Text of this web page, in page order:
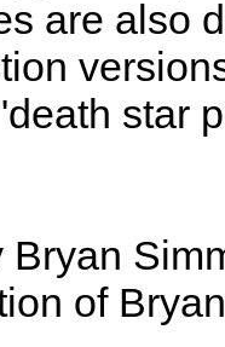
are also
star
Bryan
of